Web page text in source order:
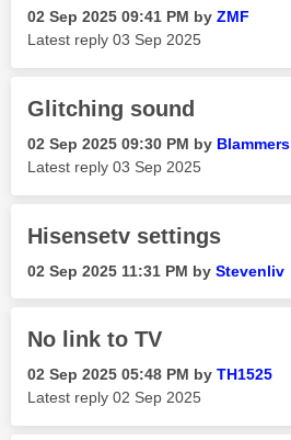
‎02 Sep 2025 09:41 PM by ZMF
Latest reply ‎03 Sep 2025
Glitching sound
‎02 Sep 2025 09:30 PM by Blammers
Latest reply ‎03 Sep 2025
Hisensetv settings
‎02 Sep 2025 11:31 PM by Stevenliv
No link to TV
‎02 Sep 2025 05:48 PM by TH1525
Latest reply ‎02 Sep 2025